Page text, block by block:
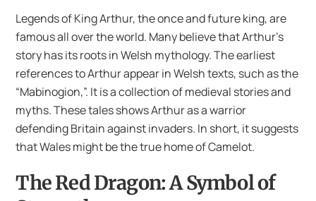
Legends of King Arthur, the once and future king, are
famous all over the world. Many believe that Arthur’s
story has its roots in Welsh mythology. The earliest
references to Arthur appear in Welsh texts, such as the
“Mabinogion,”. It is a collection of medieval stories and
myths. These tales shows Arthur as a warrior
defending Britain against invaders. In short, it suggests
that Wales might be the true home of Camelot.
The Red Dragon: A Symbol of